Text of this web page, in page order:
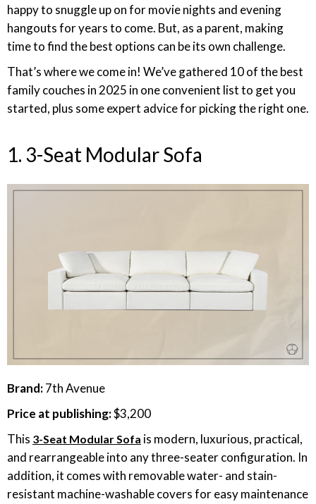
happy to snuggle up on for movie nights and evening
hangouts for years to come. But, as a parent, making
time to find the best options can be its own challenge.
That’s where we come in! We’ve gathered 10 of the best
family couches in 2025 in one convenient list to get you
started, plus some expert advice for picking the right one.
1. 3-Seat Modular Sofa
Brand:7th Avenue
Price at publishing:$3,200
This 3-Seat Modular Sofa is modern, luxurious, practical,
and rearrangeable into any three-seater configuration. In
addition, it comes with removable water- and stain-
resistant machine-washable covers for easy maintenance